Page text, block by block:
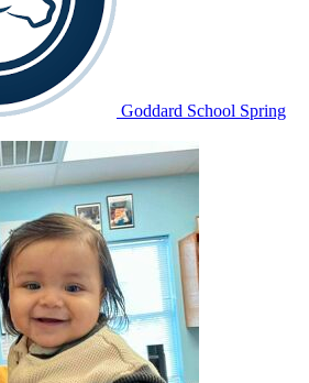
Goddard School Spring